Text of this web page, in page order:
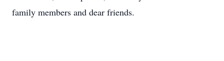
family members and dear friends.